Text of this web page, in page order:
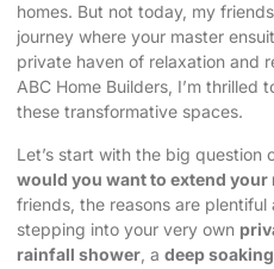
homes. But not today, my
journey where your master
private haven of relaxation and
ABC Home Builders, I’m thrilled
these transformative spaces.
Let’s start with the big question
would you want to extend your
friends, the reasons are
stepping into your very own
rainfall shower , a deep